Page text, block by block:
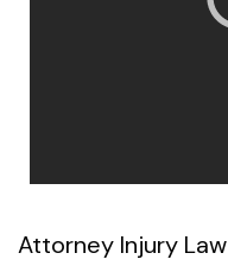
Attorney Injury Law